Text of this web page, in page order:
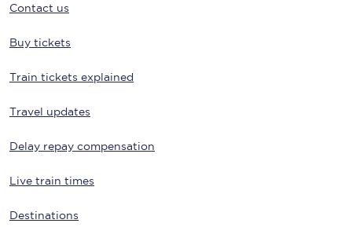
Contact us
Buy tickets
Train tickets explained
Travel updates
Delay repay compensation
Live train times
Destinations